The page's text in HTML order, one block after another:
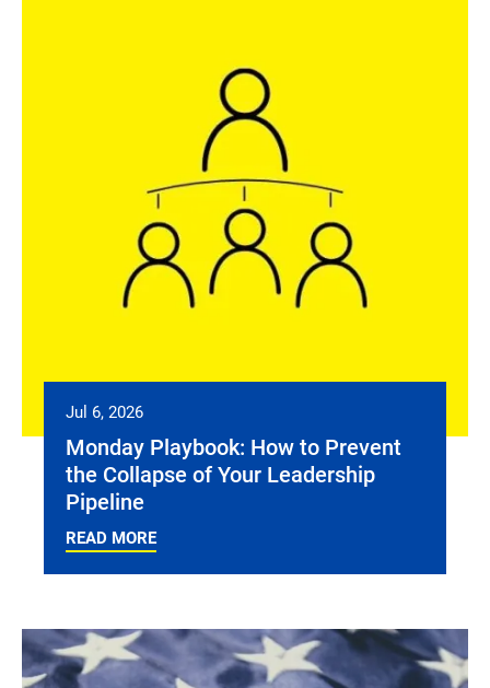
Jul 6, 2026
Monday Playbook: How to Prevent
the Collapse of Your Leadership
Pipeline
READ MORE